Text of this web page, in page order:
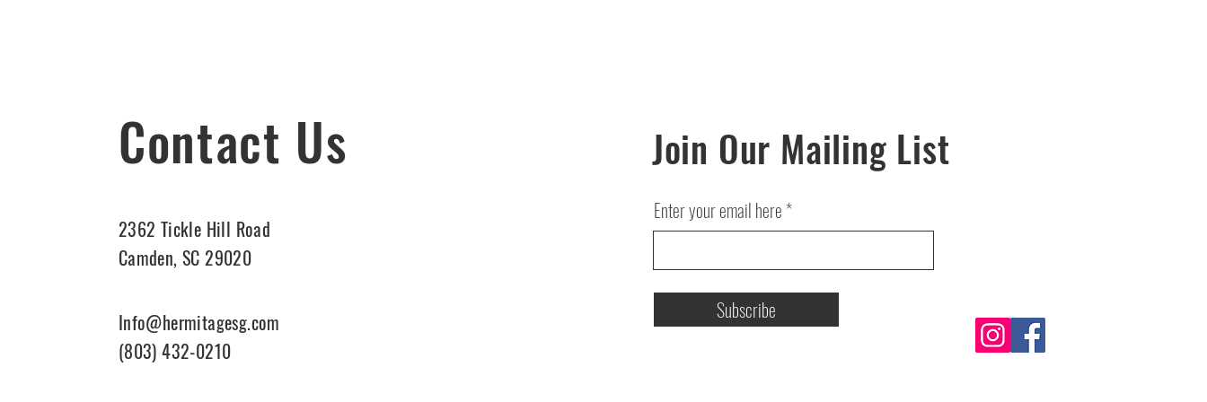
Contact Us
2362 Tickle Hill Road
Camden, SC 29020
Info@hermitagesg.com
(803) 432-0210
Join Our Mailing List
Enter your email here
Subscribe